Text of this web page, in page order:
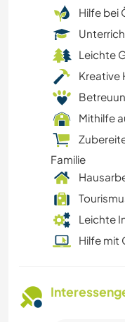
Hilfe bei
Leichte
Kreative
Mithilfe
Familie
Leichte
Hilfe mit